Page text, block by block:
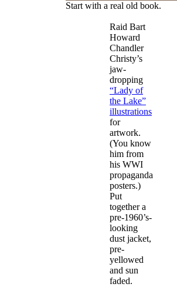
Start with a real old book.
Raid Bart
Howard
Chandler
Christy’s
jaw-
dropping
“Lady of
the Lake”
illustrations
for
artwork.
(You know
him from
his WWI
propaganda
posters.)
Put
together a
pre-1960’s-
looking
dust jacket,
pre-
yellowed
and sun
faded.